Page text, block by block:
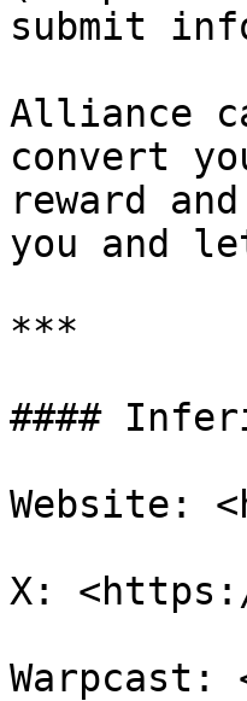
submit
Alliance
convert
reward
you and
***
####
Website:
X: